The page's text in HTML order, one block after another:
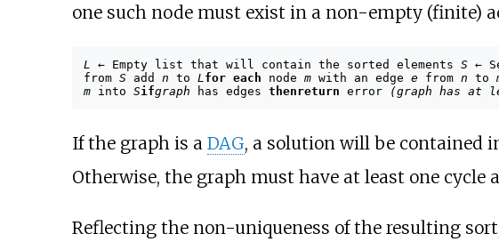
one such node must exist in a non-empty (finite)
L ← Empty list that will contain the sorted elements S←
from Sadd n to Lfor each node mwith an edge efrom n to
minto Sifgraph has edges thenreturn error (graph has at
If the graph is a DAG, a solution will be contained
Otherwise, the graph must have at least one
Reflecting the non-uniqueness of the resulting